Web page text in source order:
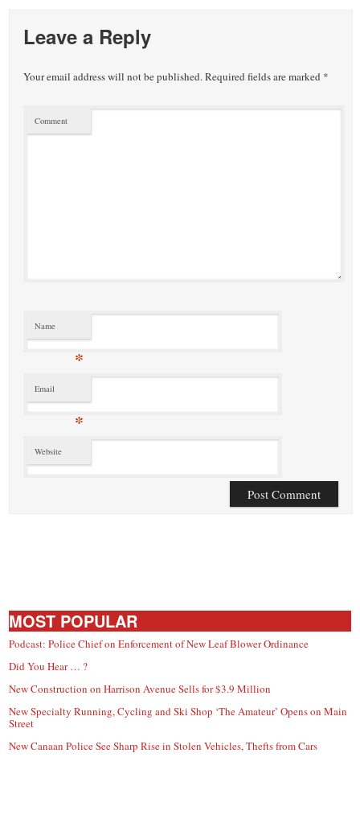
Leave a Reply
Your email address will not be published.Required fields are marked *
Comment
Name
*
Email
*
Website
MOST POPULAR
Podcast: Police Chief on Enforcement of New Leaf Blower Ordinance
Did You Hear … ?
New Construction on Harrison Avenue Sells for $3.9 Million
New Specialty Running, Cycling and Ski Shop ‘The Amateur’ Opens on Main
Street
New Canaan Police See Sharp Rise in Stolen Vehicles, Thefts from Cars